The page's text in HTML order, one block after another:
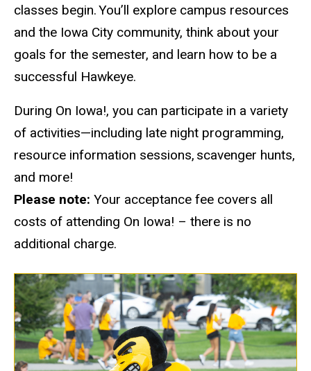
classes begin. You’ll explore campus resources
and the Iowa City community, think about your
goals for the semester, and learn how to be a
successful Hawkeye.
During On Iowa!, you can participate in a variety
of activities—including late night programming,
resource information sessions, scavenger hunts,
and more!
Please note: Your acceptance fee covers all
costs of attending On Iowa! – there is no
additional charge.